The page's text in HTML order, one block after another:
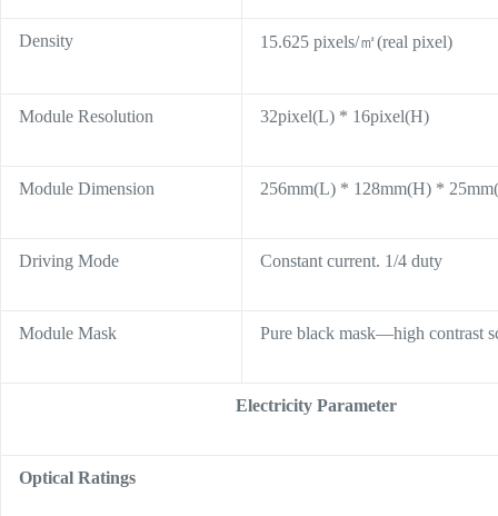
Density 15.625 pixels/㎡(real pixel)
Module Resolution 32pixel(L) * 16pixel(H)
Module Dimension 256mm(L) * 128mm(H) *
Driving Mode Constant current. 1/4 duty
Module Mask Pure black mask—high contrast
Electricity Parameter
Optical Ratings